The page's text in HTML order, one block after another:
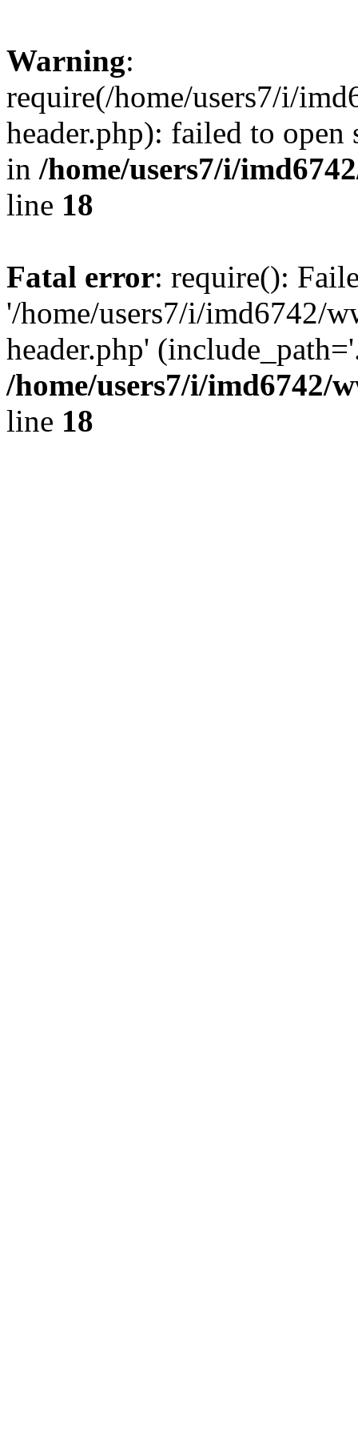
Warning:
require(/home/users7/i/
header.php): failed to
in /home/users7/i/
line 18
Fatal error: require():
'/home/users7/i/imd6742/
header.php'
/home/users7/i/imd6742/
line 18